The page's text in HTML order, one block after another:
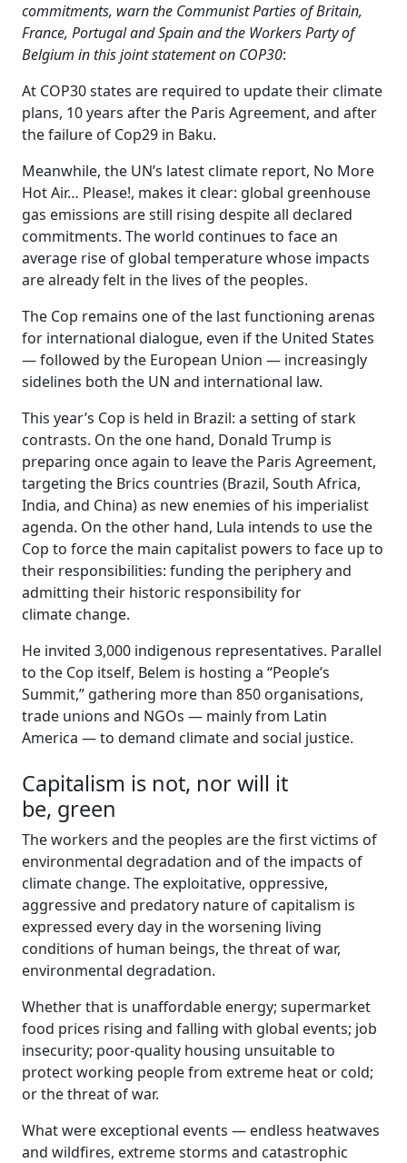
commitments, warn the Communist Parties of Britain,
France, Portugal and Spain and the Workers Party of
Belgium in this joint statement on COP30:
At COP30 states are required to update their climate
plans, 10 years after the Paris Agreement, and after
the failure of Cop29 in Baku.
Meanwhile, the UN’s latest climate report, No More
Hot Air… Please!, makes it clear: global greenhouse
gas emissions are still rising despite all declared
commitments. The world continues to face an
average rise of global temperature whose impacts
are already felt in the lives of the peoples.
The Cop remains one of the last functioning arenas
for international dialogue, even if the United States
— followed by the European Union — increasingly
sidelines both the UN and international law.
This year’s Cop is held in Brazil: a setting of stark
contrasts. On the one hand, Donald Trump is
preparing once again to leave the Paris Agreement,
targeting the Brics countries (Brazil, South Africa,
India, and China) as new enemies of his imperialist
agenda. On the other hand, Lula intends to use the
Cop to force the main capitalist powers to face up to
their responsibilities: funding the periphery and
admitting their historic responsibility for
climate change.
He invited 3,000 indigenous representatives. Parallel
to the Cop itself, Belem is hosting a “People’s
Summit,” gathering more than 850 organisations,
trade unions and NGOs — mainly from Latin
America — to demand climate and social justice.
Capitalism is not, nor will it
be, green
The workers and the peoples are the first victims of
environmental degradation and of the impacts of
climate change. The exploitative, oppressive,
aggressive and predatory nature of capitalism is
expressed every day in the worsening living
conditions of human beings, the threat of war,
environmental degradation.
Whether that is unaffordable energy; supermarket
food prices rising and falling with global events; job
insecurity; poor-quality housing unsuitable to
protect working people from extreme heat or cold;
or the threat of war.
What were exceptional events — endless heatwaves
and wildfires, extreme storms and catastrophic